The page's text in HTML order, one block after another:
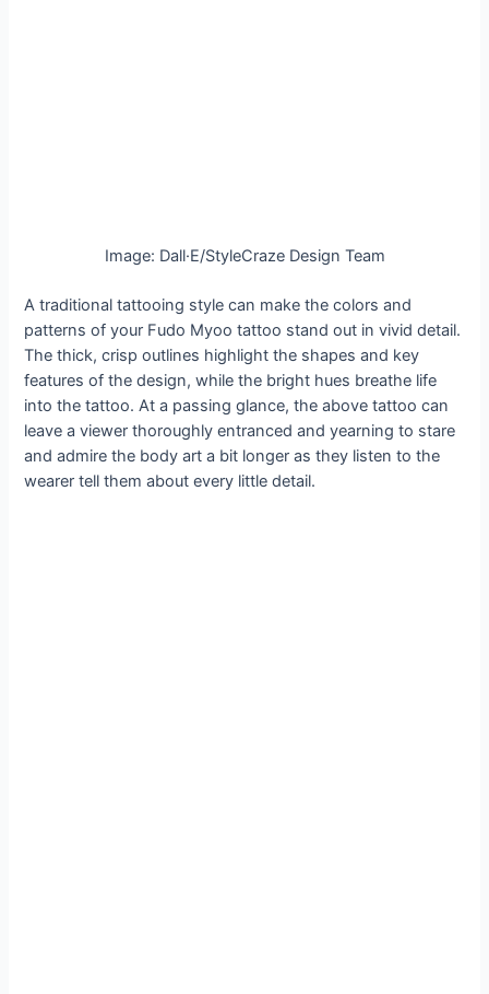
Image: Dall·E/StyleCraze Design Team
A traditional tattooing style can make the colors and
patterns of your Fudo Myoo tattoo stand out in vivid detail.
The thick, crisp outlines highlight the shapes and key
features of the design, while the bright hues breathe life
into the tattoo. At a passing glance, the above tattoo can
leave a viewer thoroughly entranced and yearning to stare
and admire the body art a bit longer as they listen to the
wearer tell them about every little detail.